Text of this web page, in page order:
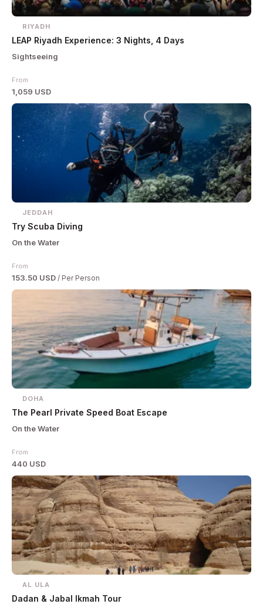
RIYADH
LEAP Riyadh Experience: 3 Nights, 4 Days
Sightseeing
From
1,059 USD
JEDDAH
Try Scuba Diving
On the Water
From
153.50 USD / Per Person
DOHA
The Pearl Private Speed Boat Escape
On the Water
From
440 USD
AL ULA
Dadan & Jabal Ikmah Tour